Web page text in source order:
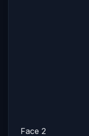
Face 2